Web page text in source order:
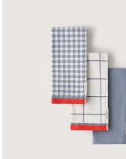
Sheridan Frama
Tea Towel Set -
Three Pack
$29.99